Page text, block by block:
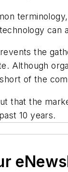
can
the
Although
of the
that the
10 years.